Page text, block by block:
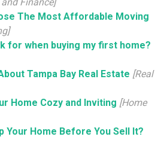
The Most Affordable Moving
for when buying my first home?
Tampa Bay Real Estate [Real
Home Cozy and Inviting [Home
Your Home Before You Sell It?